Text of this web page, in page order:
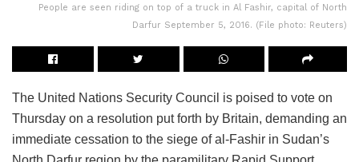
People are seen riding on top of a truck in Al Fashir, capital of North
Darfur September 5, 2016. (File photo: Reuters)
The United Nations Security Council is poised to vote on
Thursday on a resolution put forth by Britain, demanding an
immediate cessation to the siege of al-Fashir in Sudan’s